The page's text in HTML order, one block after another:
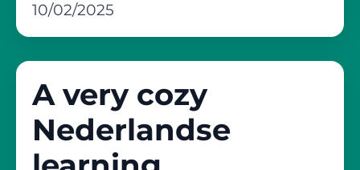
10/02/2025
A very cozy
Nederlandse